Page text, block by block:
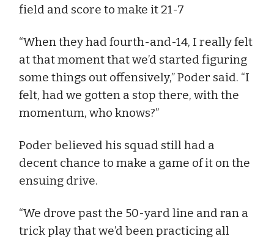
field and score to make it 21-7
“When they had fourth-and-14, I really felt
at that moment that we’d started figuring
some things out offensively,” Poder said. “I
felt, had we gotten a stop there, with the
momentum, who knows?”
Poder believed his squad still had a
decent chance to make a game of it on the
ensuing drive.
“We drove past the 50-yard line and ran a
trick play that we’d been practicing all